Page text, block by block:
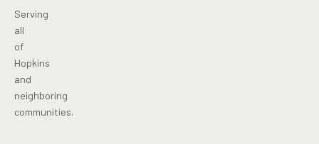
Serving
all
of
Hopkins
and
neighboring
communities.